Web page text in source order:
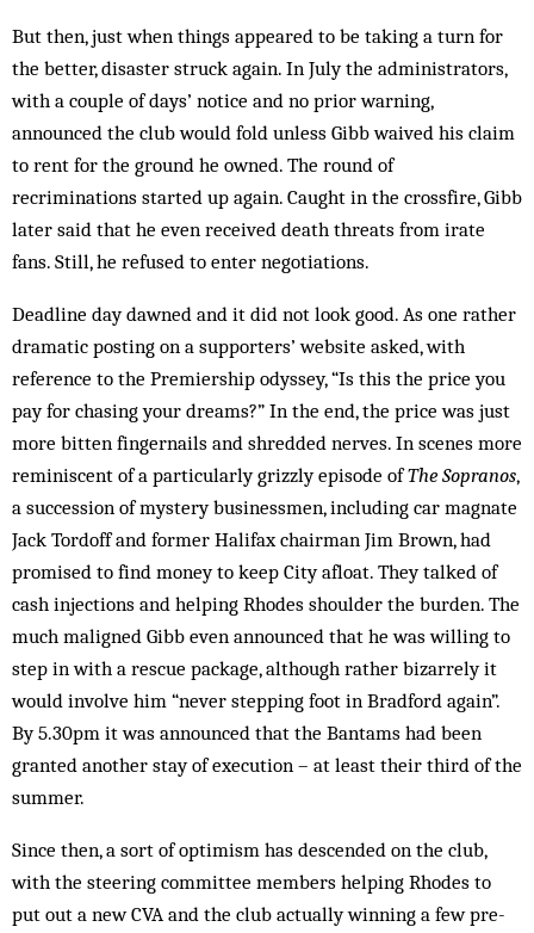
But then, just when things appeared to be taking a turn for
the better, disaster struck again. In July the administrators,
with a couple of days’ notice and no prior warning,
announced the club would fold unless Gibb waived his claim
to rent for the ground he owned. The round of
recriminations started up again. Caught in the crossfire, Gibb
later said that he even received death threats from irate
fans. Still, he refused to enter negotiations.
Deadline day dawned and it did not look good. As one rather
dramatic posting on a supporters’ website asked, with
reference to the Premiership odyssey, “Is this the price you
pay for chasing your dreams?” In the end, the price was just
more bitten fingernails and shredded nerves. In scenes more
reminiscent of a particularly grizzly episode ofThe Sopranos,
a succession of mystery businessmen, including car magnate
Jack Tordoff and former Halifax chairman Jim Brown, had
promised to find money to keep City afloat. They talked of
cash injections and helping Rhodes shoulder the burden. The
much maligned Gibb even announ­ced that he was willing to
step in with a rescue package, although rather bizarrely it
would involve him “never stepping foot in Bradford again”.
By 5.30pm it was announced that the Bantams had been
granted another stay of execution – at least their third of the
summer.
Since then, a sort of optimism has descended on the club,
with the steering committee members help­ing Rhodes to
put out a new CVA and the club actually winning a few pre-